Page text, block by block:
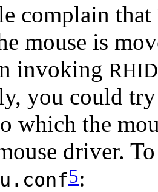
complain that
mouse is
invoking
you could
which the
driver.
5: